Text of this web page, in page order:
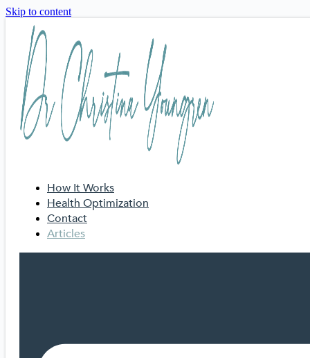
Skip to content
How It Works
Health Optimization
Contact
Articles